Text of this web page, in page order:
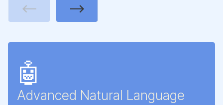
🤖
Advanced Natural Language
Next